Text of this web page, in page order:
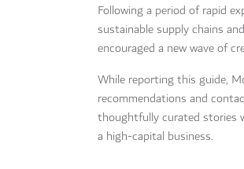
Following a period of rapid
sustainable supply chains
encouraged a new wave of
While reporting this guide,
recommendations and
thoughtfully curated stories
a high-capital business.